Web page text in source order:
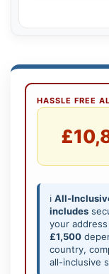
HASSLE FREE
ℹ️ All-
includes
your
£1,500
country,
all-inclusive